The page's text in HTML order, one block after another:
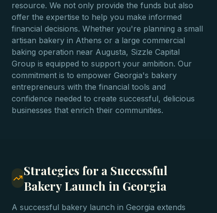
resource. We not only provide the funds but also
offer the expertise to help you make informed
financial decisions. Whether you're planning a small
artisan bakery in Athens or a large commercial
baking operation near Augusta, Sizzle Capital
Group is equipped to support your ambition. Our
commitment is to empower Georgia's bakery
entrepreneurs with the financial tools and
confidence needed to create successful, delicious
businesses that enrich their communities.
Strategies for a Successful
Bakery Launch in Georgia
A successful bakery launch in Georgia extends